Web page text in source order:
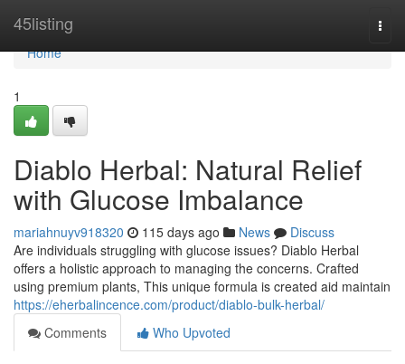
45listing
Home
Home
1
Diablo Herbal: Natural Relief
with Glucose Imbalance
mariahnuyv918320 115 days ago News
Discuss
Are individuals struggling with glucose issues? Diablo Herbal
offers a holistic approach to managing the concerns. Crafted
using premium plants, This unique formula is created aid maintain
https://eherbalincence.com/product/diablo-bulk-herbal/
Comments
Who Upvoted